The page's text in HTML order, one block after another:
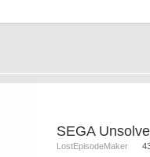
LostEpisodeMaker